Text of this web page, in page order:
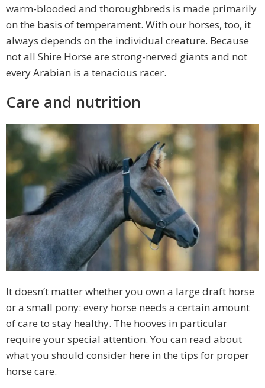
warm-blooded and thoroughbreds is made primarily
on the basis of temperament. With our horses, too, it
always depends on the individual creature. Because
not all Shire Horse are strong-nerved giants and not
every Arabian is a tenacious racer.
Care and nutrition
It doesn’t matter whether you own a large draft horse
or a small pony: every horse needs a certain amount
of care to stay healthy. The hooves in particular
require your special attention. You can read about
what you should consider here in the tips for proper
horse care.